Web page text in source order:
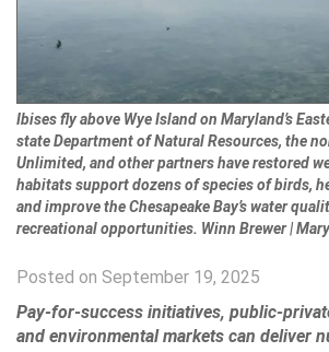
Ibises fly above Wye Island on Maryland’s
state Department of Natural Resources, the
Unlimited, and other partners have restored
habitats support dozens of species of birds,
and improve the Chesapeake Bay’s water
recreational opportunities. Winn Brewer |
Posted on September 19, 2025
Pay-for-success initiatives, public-
and environmental markets can deliver